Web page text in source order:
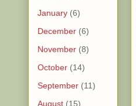
January (6)
December (6)
November (8)
October (14)
September (11)
August (15)